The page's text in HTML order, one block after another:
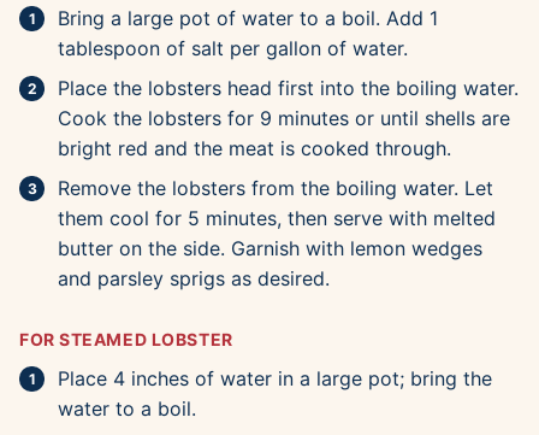
Bring a large pot of water to a boil. Add 1
tablespoon of salt per gallon of water.
Place the lobsters head first into the boiling water.
Cook the lobsters for 9 minutes or until shells are
bright red and the meat is cooked through.
Remove the lobsters from the boiling water. Let
them cool for 5 minutes, then serve with melted
butter on the side. Garnish with lemon wedges
and parsley sprigs as desired.
FOR STEAMED LOBSTER
Place 4 inches of water in a large pot; bring the
water to a boil.